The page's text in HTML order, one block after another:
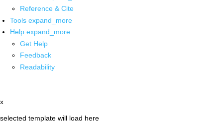
Reference & Cite
Tools expand_more
Help expand_more
Get Help
Feedback
Readability
x
selected template will load here